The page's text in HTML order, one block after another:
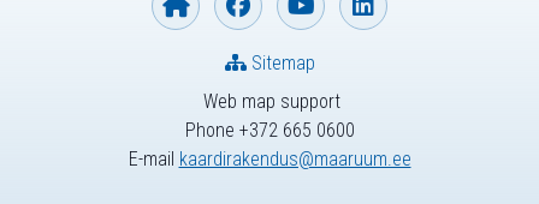
Web map support
Phone +372 665 0600
E-mail kaardirakendus@maaruum.ee
Sitemap